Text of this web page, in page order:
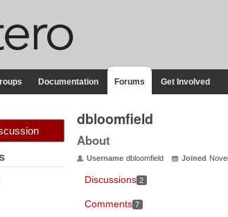
Documentation Forums Get Involved
dbloomfield
About
Username dbloomfield Joined
Discussions 2
Comments 7